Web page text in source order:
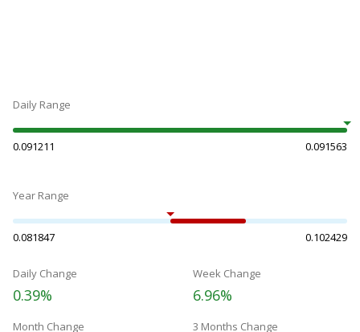
Daily Range
0.091211 0.091563
Year Range
0.081847 0.102429
Daily Change
0.39%
Week Change
6.96%
Month Change 3 Months Change